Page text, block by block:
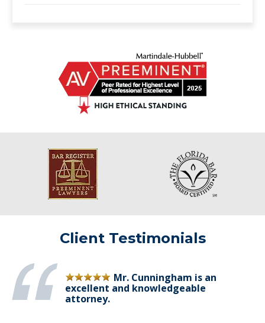
Client Testimonials
Mr. Cunningham is an
excellent and knowledgeable
attorney.